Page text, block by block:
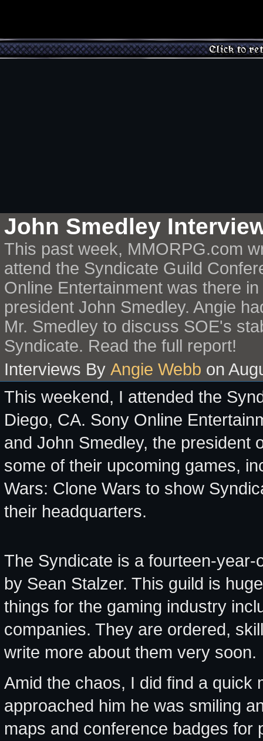
John Smedley
This past week, MMORPG.com
attend the Syndicate Guild
Online Entertainment was there
president John Smedley. Angie
Mr. Smedley to discuss SOE's
Syndicate. Read the full report!
Interviews By Angie Webb on
This weekend, I attended the
Diego, CA. Sony Online
and John Smedley, the president
some of their upcoming games,
Wars: Clone Wars to show
their headquarters.
The Syndicate is a fourteen-
by Sean Stalzer. This guild is
things for the gaming industry
companies. They are ordered,
write more about them very soon.
Amid the chaos, I did find a quick
approached him he was smiling
maps and conference badges for